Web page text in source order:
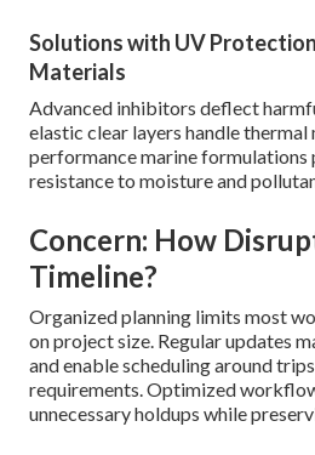
Solutions with UV
Materials
Advanced inhibitors deflect
elastic clear layers handle
performance marine
resistance to moisture and
Concern: How
Timeline?
Organized planning limits most
on project size. Regular updates
and enable scheduling around
requirements. Optimized
unnecessary holdups while